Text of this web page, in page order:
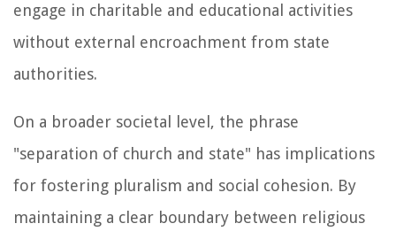
engage in charitable and educational activities
without external encroachment from state
authorities.
On a broader societal level, the phrase
"separation of church and state" has implications
for fostering pluralism and social cohesion. By
maintaining a clear boundary between religious